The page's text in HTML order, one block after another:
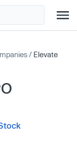
/ Elevate